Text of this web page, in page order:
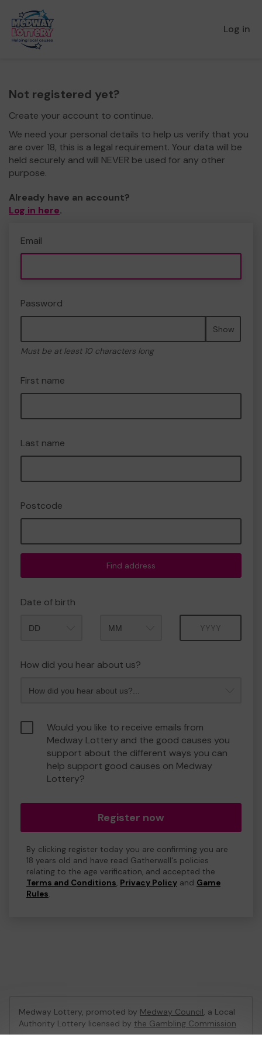
Log in
Not registered yet?
Create your account to continue.
We need your personal details to help us verify that you
are over 18, this is a legal requirement. Your data will be
held securely and will NEVER be used for any other
purpose.
Already have an account?
Log in here.
Email
Password
Show
Must be at least 10 characters long
First name
Last name
Postcode
Find address
Date of birth
How did you hear about us?
Would you like to receive emails from
Medway Lottery and the good causes you
support about the different ways you can
help support good causes on Medway
Lottery?
Register now
By clicking register today you are confirming you are
18 years old and have read Gatherwell's policies
relating to the age verification, and accepted the
Terms and Conditions, Privacy Policy and Game
Rules.
Medway Lottery, promoted by Medway Council, a Local
Authority Lottery licensed by the Gambling Commission
Gambling Commission Account No:57846